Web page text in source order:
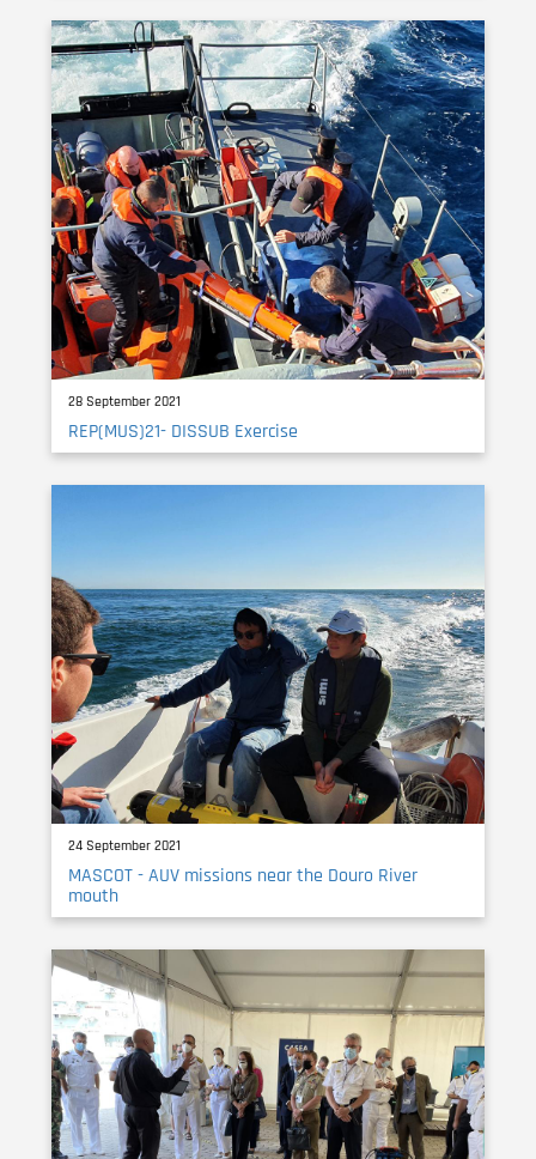
28 September 2021
REP(MUS)21- DISSUB Exercise
24 September 2021
MASCOT - AUV missions near the Douro River
mouth